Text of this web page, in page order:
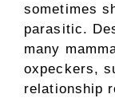
sometimes
parasitic.
many
oxpeckers,
relationship